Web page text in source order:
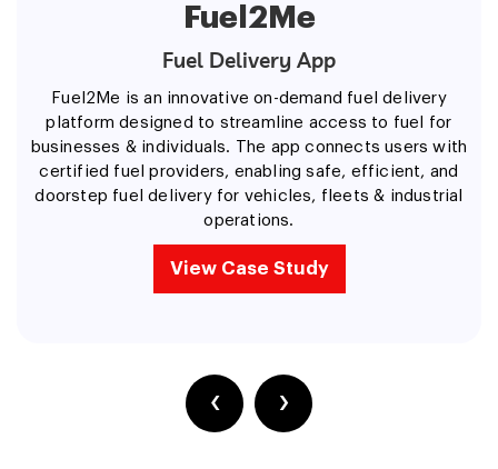
Fuel2Me
Fuel Delivery App
Fuel2Me is an innovative on-demand fuel delivery
platform designed to streamline access to fuel for
businesses & individuals. The app connects users with
certified fuel providers, enabling safe, efficient, and
doorstep fuel delivery for vehicles, fleets & industrial
operations.
View Case Study
‹ ›